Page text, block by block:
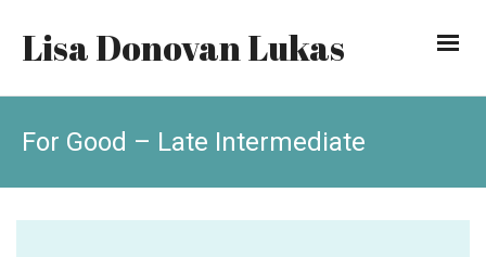
Lisa Donovan Lukas
For Good – Late Intermediate